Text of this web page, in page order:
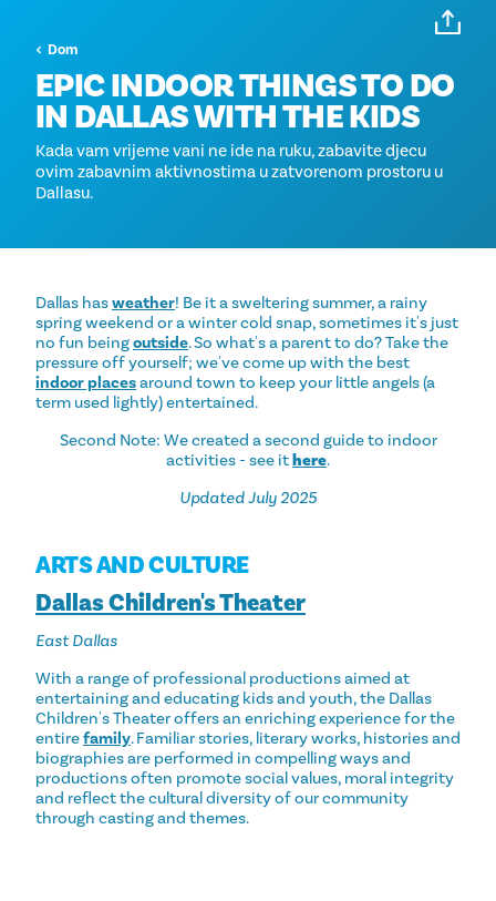
Dom
EPIC INDOOR THINGS TO DO
IN DALLAS WITH THE KIDS
Kada vam vrijeme vani ne ide na ruku, zabavite djecu
ovim zabavnim aktivnostima u zatvorenom prostoru u
Dallasu.
Dallas hasweather! Be it a sweltering summer, a rainy
spring weekend or a winter cold snap, sometimes it's just
no fun beingoutside. So what's a parent to do? Take the
pressure off yourself; we've come up with the best
indoor placesaround town to keep your little angels (a
term used lightly) entertained.
Second Note: We created a second guide to indoor
activities - see ithere.
Updated July 2025
ARTS AND CULTURE
Dallas Children's Theater
East Dallas
With a range of professional productions aimed at
entertaining and educating kids and youth, the Dallas
Children's Theater offers an enriching experience for the
entirefamily. Familiar stories, literary works, histories and
biographies are performed in compelling ways and
productions often promote social values, moral integrity
and reflect the cultural diversity of our community
through casting and themes.